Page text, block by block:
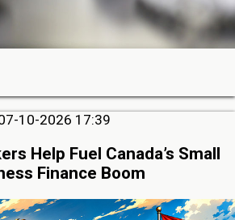
10-2026 17:39
Help Fuel Canada’s Small
Finance Boom